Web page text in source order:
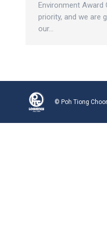
Environment Award
priority, and we are
our…
© Poh Tiong